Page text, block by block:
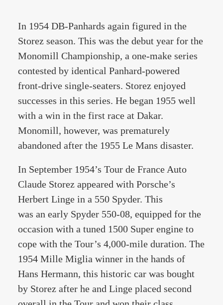
In 1954 DB-Panhards again figured in the
Storez season. This was the debut year for the
Monomill Championship, a one-make series
contested by identical Panhard-powered
front-drive single-seaters. Storez enjoyed
successes in this series. He began 1955 well
with a win in the first race at Dakar.
Monomill, however, was prematurely
abandoned after the 1955 Le Mans disaster.
In September 1954’s Tour de France Auto
Claude Storez appeared with Porsche’s
Herbert Linge in a 550 Spyder. This
was an early Spyder 550-08, equipped for the
occasion with a tuned 1500 Super engine to
cope with the Tour’s 4,000-mile duration. The
1954 Mille Miglia winner in the hands of
Hans Hermann, this historic car was bought
by Storez after he and Linge placed second